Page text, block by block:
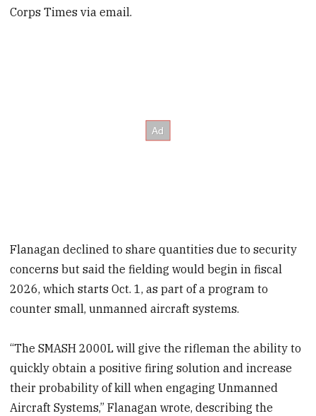
Corps Times via email.
Flanagan declined to share quantities due to security
concerns but said the fielding would begin in fiscal
2026, which starts Oct. 1, as part of a program to
counter small, unmanned aircraft systems.
“The SMASH 2000L will give the rifleman the ability to
quickly obtain a positive firing solution and increase
their probability of kill when engaging Unmanned
Aircraft Systems,” Flanagan wrote, describing the